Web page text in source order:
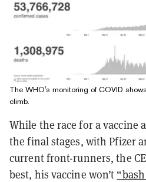
The WHO's monitoring of COVID
climb.
While the race for a vaccine
the final stages, with Pfizer
current front-runners, the
best, his vaccine won’t